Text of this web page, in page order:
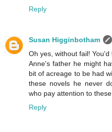
Reply
Susan Higginbotham
Oh yes, without fail!
Anne's father he might
bit of acreage to be had
these novels he never
who pay attention to
Reply